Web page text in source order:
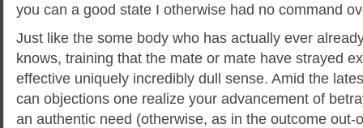
you can a good state I otherwise had no command
Just like the some body who has actually ever
knows, training that the mate or mate have strayed
effective uniquely incredibly dull sense. Amid the
can objections one realize your advancement of
an authentic need (otherwise, as in the outcome out-